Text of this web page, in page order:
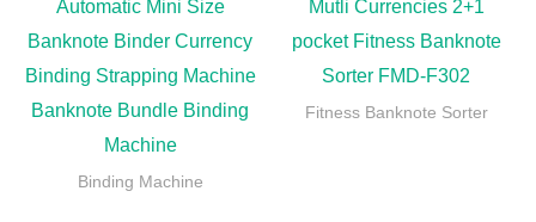
Automatic Mini Size
Banknote Binder Currency
Binding Strapping Machine
Banknote Bundle Binding
Machine
Binding Machine
Mutli Currencies 2+1
pocket Fitness Banknote
Sorter FMD-F302
Fitness Banknote Sorter